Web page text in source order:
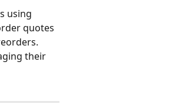
using
quotes
their